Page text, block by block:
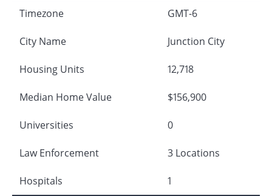
Timezone GMT-6
City Name Junction City
Housing Units 12,718
Median Home Value $156,900
Universities 0
Law Enforcement 3 Locations
Hospitals
1